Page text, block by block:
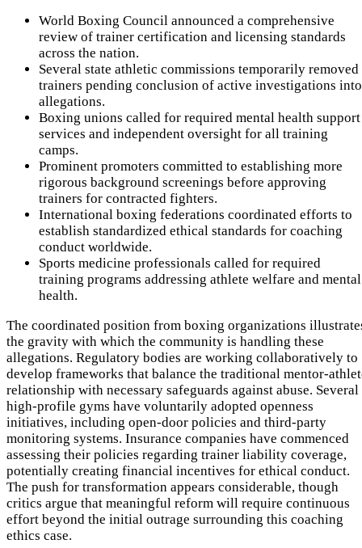
World Boxing Council announced a comprehensive
review of trainer certification and licensing standards
across the nation.
Several state athletic commissions temporarily removed
trainers pending conclusion of active investigations into
allegations.
Boxing unions called for required mental health support
services and independent oversight for all training
camps.
Prominent promoters committed to establishing more
rigorous background screenings before approving
trainers for contracted fighters.
International boxing federations coordinated efforts to
establish standardized ethical standards for coaching
conduct worldwide.
Sports medicine professionals called for required
training programs addressing athlete welfare and mental
health.
The coordinated position from boxing organizations
the gravity with which the community is handling these
allegations. Regulatory bodies are working collaboratively to
develop frameworks that balance the traditional mentor-
relationship with necessary safeguards against abuse. Several
high-profile gyms have voluntarily adopted openness
initiatives, including open-door policies and third-party
monitoring systems. Insurance companies have commenced
assessing their policies regarding trainer liability coverage,
potentially creating financial incentives for ethical conduct.
The push for transformation appears considerable, though
critics argue that meaningful reform will require continuous
effort beyond the initial outrage surrounding this coaching
ethics case.